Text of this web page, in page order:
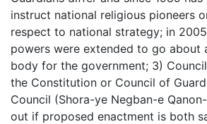
instruct national religious pioneers
respect to national strategy; in 2005
powers were extended to go about
body for the government; 3)
the Constitution or Council of
Council (Shora-ye Negban-e
out if proposed enactment is both